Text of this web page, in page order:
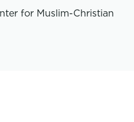
for Muslim-Christian